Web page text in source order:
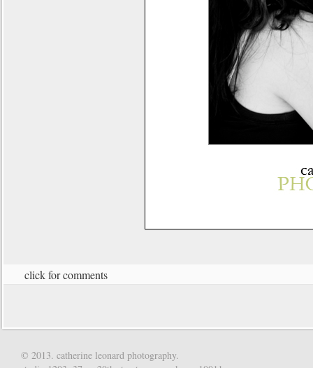
click for comments
© 2013. catherine leonard photography.